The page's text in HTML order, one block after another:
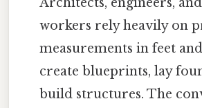
workers rely heavily on
measurements in feet
create blueprints, lay
build structures. The